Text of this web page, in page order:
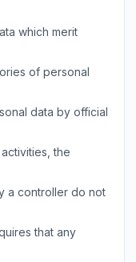
which merit
of personal
data by official
the
a controller do not
that any